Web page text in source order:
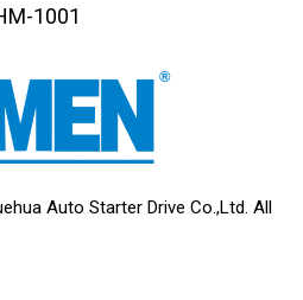
1001
Auto Starter Drive Co.,Ltd. All